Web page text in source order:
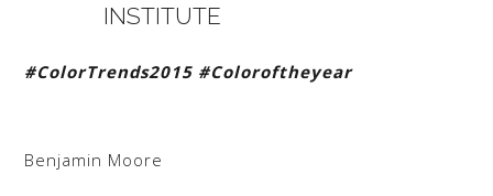
INSTITUTE
#ColorTrends2015 #Coloroftheyear
Benjamin Moore